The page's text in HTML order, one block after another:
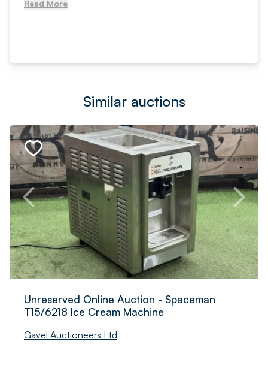
Read More
Similar auctions
Unreserved Online Auction - Spaceman
T15/6218 Ice Cream Machine
Gavel Auctioneers Ltd